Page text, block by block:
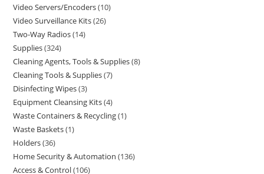
Video Servers/Encoders 10
Video Surveillance Kits 26
Two-Way Radios 14
Supplies 324
Cleaning Agents, Tools & Supplies 8
Cleaning Tools & Supplies 7
Disinfecting Wipes 3
Equipment Cleansing Kits 4
Waste Containers & Recycling 1
Waste Baskets 1
Holders 36
Home Security & Automation 136
Access & Control 106